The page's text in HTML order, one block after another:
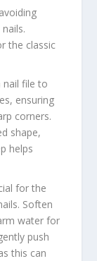
the classic
nail file to
ensuring
corners.
shape,
helps
for the
Soften
water for
push
this can